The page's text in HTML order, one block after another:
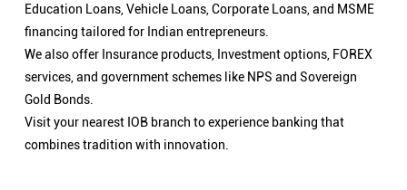
Education Loans, Vehicle Loans, Corporate Loans, and MSME
financing tailored for Indian entrepreneurs.
We also offer Insurance products, Investment options, FOREX
services, and government schemes like NPS and Sovereign
Gold Bonds.
Visit your nearest IOB branch to experience banking that
combines tradition with innovation.